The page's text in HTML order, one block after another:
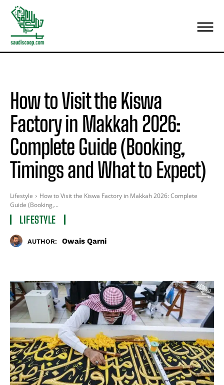
How to Visit the Kiswa
Factory in Makkah 2026:
Complete Guide (Booking,
Timings and What to Expect)
Lifestyle
How to Visit the Kiswa Factory in Makkah 2026: Complete
Guide (Booking,...
LIFESTYLE
AUTHOR: Owais Qarni